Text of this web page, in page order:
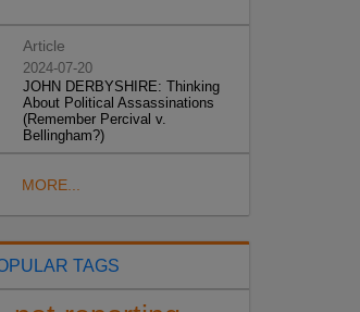
Article
2024-07-20
JOHN DERBYSHIRE: Thinking
About Political Assassinations
(Remember Percival v.
Bellingham?)
MORE...
TAGS